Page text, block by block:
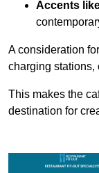
Accents
A consideration
charging stations,
This makes the
destination for